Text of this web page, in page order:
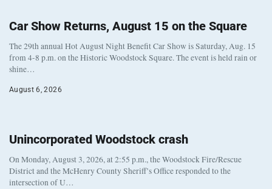
Car Show Returns, August 15 on the Square
The 29th annual Hot August Night Benefit Car Show is Saturday, Aug. 15
from 4-8 p.m. on the Historic Woodstock Square. The event is held rain or
shine…
August 6, 2026
Unincorporated Woodstock crash
On Monday, August 3, 2026, at 2:55 p.m., the Woodstock Fire/Rescue
District and the McHenry County Sheriff’s Office responded to the
intersection of U…